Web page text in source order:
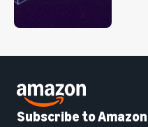
Subscribe to